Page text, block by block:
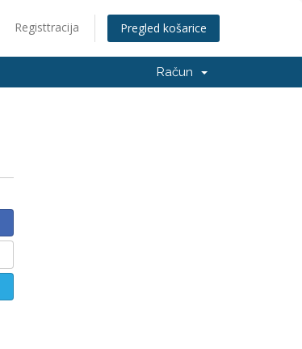
Registtracija Pregled košarice
Račun